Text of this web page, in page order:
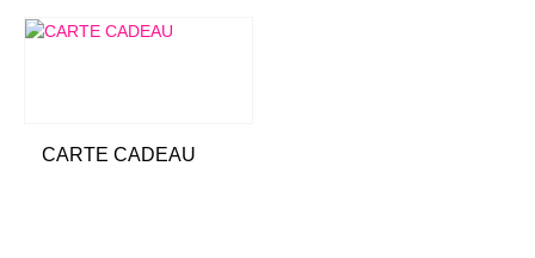
CARTE CADEAU